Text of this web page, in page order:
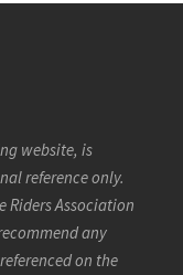
website, is
reference only.
Riders Association
any
on the